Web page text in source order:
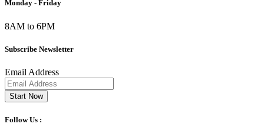
Monday - Friday
8AM to 6PM
Subscribe Newsletter
Email Address
Start Now
Follow Us :